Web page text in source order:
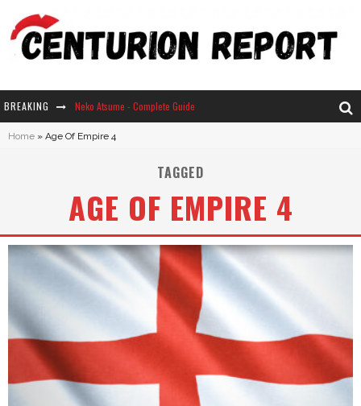
BREAKING Neko Atsume - Complete Guide
Home » Age Of Empire 4
TAGGED
AGE OF EMPIRE 4